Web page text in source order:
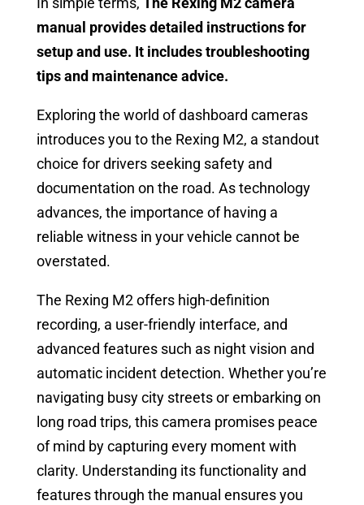
manual provides detailed instructions for
setup and use. It includes troubleshooting
tips and maintenance advice.
Exploring the world of dashboard cameras
introduces you to the Rexing M2, a standout
choice for drivers seeking safety and
documentation on the road. As technology
advances, the importance of having a
reliable witness in your vehicle cannot be
overstated.
The Rexing M2 offers high-definition
recording, a user-friendly interface, and
advanced features such as night vision and
automatic incident detection. Whether you’re
navigating busy city streets or embarking on
long road trips, this camera promises peace
of mind by capturing every moment with
clarity. Understanding its functionality and
features through the manual ensures you